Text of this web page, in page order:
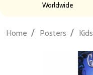
Worldwide
Home / Posters / Kids